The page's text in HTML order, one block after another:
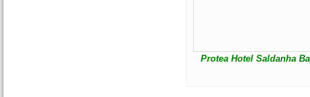
Protea Hotel Saldanha